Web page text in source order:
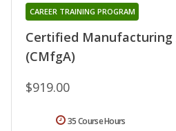
Certified Manufacturing
(CMfgA)
CAREER TRAINING PROGRAM
$919.00
35 Course Hours